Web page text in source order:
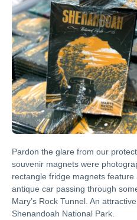
Pardon the glare from our
souvenir magnets were
rectangle fridge magnets
antique car passing through
Mary’s Rock Tunnel. An
Shenandoah National Park.